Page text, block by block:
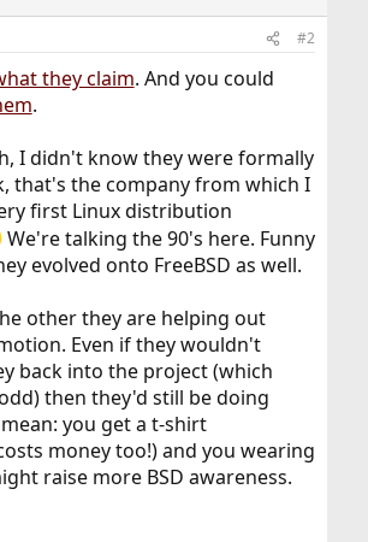
#2
they claim. And you could
.
I didn't know they were formally
that's the company from which I
first Linux distribution
We're talking the 90's here. Funny
evolved onto FreeBSD as well.
other they are helping out
Even if they wouldn't
back into the project (which
then they'd still be doing
you get a t-shirt
money too!) and you wearing
raise more BSD awareness.